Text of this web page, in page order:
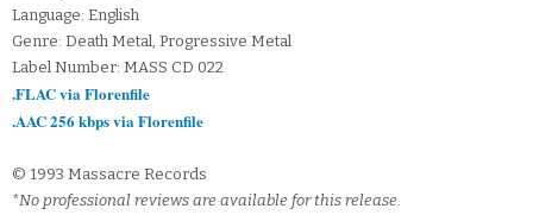
Language: English
Genre: Death Metal, Progressive Metal
Label Number: MASS CD 022
.FLAC via Florenfile
.AAC 256 kbps via Florenfile
© 1993 Massacre Records
*No professional reviews are available for this release.